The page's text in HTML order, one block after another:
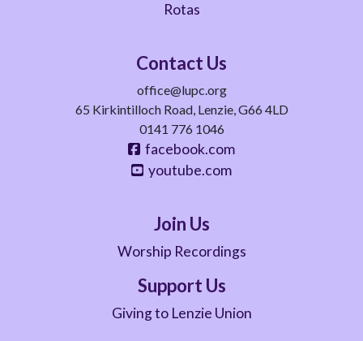
Rotas
Contact Us
office@lupc.org
65 Kirkintilloch Road, Lenzie, G66 4LD
0141 776 1046
facebook.com
youtube.com
Join Us
Worship Recordings
Support Us
Giving to Lenzie Union